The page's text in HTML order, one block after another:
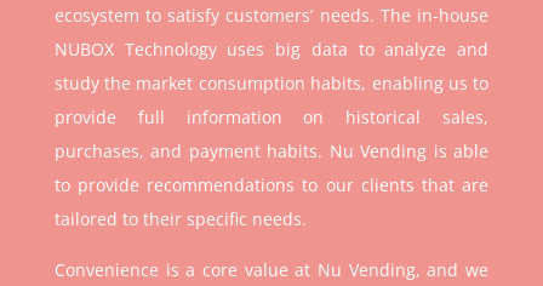
ecosystem to satisfy customers’ needs. The in-house
NUBOX Technology uses big data to analyze and
study the market consumption habits, enabling us to
provide full information on historical sales,
purchases, and payment habits. Nu Vending is able
to provide recommendations to our clients that are
tailored to their specific needs.
Convenience is a core value at Nu Vending, and we